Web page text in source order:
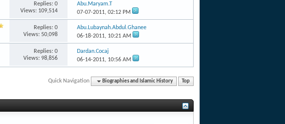
Replies: 0
Views: 109,514
Abu.Maryam.T
07-07-2011,02:12 PM
Replies: 0
Views: 50,098
Abu.Lubaynah.Abdul.Ghanee
06-18-2011, 10:21 AM
Replies: 0
Views: 98,856
Dardan.Cocaj
06-14-2011, 10:56 AM
Quick Navigation Biographies and Islamic History Top